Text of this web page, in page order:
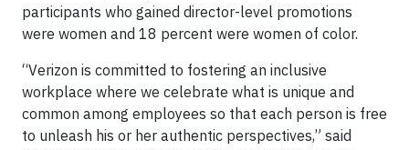
participants who gained director-level promotions
were women and 18 percent were women of color.
“Verizon is committed to fostering an inclusive
workplace where we celebrate what is unique and
common among employees so that each person is free
to unleash his or her authentic perspectives,” said